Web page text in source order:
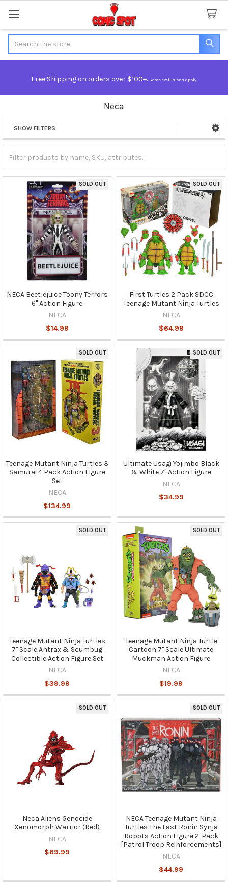
Free Shipping on orders over $100+. Some exclusions apply.
Neca
Sidebar
SHOW FILTERS
SOLD OUT
NECA Beetlejuice Toony Terrors
6" Action Figure
NECA
$14.99
SOLD OUT
First Turtles 2 Pack SDCC
Teenage Mutant Ninja Turtles
NECA
$64.99
SOLD OUT
Teenage Mutant Ninja Turtles 3
Samurai 4 Pack Action Figure
Set
NECA
$134.99
SOLD OUT
Ultimate Usagi Yojimbo Black
& White 7" Action Figure
NECA
$34.99
SOLD OUT
Teenage Mutant Ninja Turtles
7" Scale Antrax & Scumbug
Collectible Action Figure Set
NECA
$39.99
SOLD OUT
Teenage Mutant Ninja Turtle
Cartoon 7" Scale Ultimate
Muckman Action Figure
NECA
$19.99
SOLD OUT
Neca Aliens Genocide
Xenomorph Warrior (Red)
NECA
$69.99
SOLD OUT
NECA Teenage Mutant Ninja
Turtles The Last Ronin Synja
Robots Action Figure 2-Pack
[Patrol Troop Reinforcements]
NECA
$44.99